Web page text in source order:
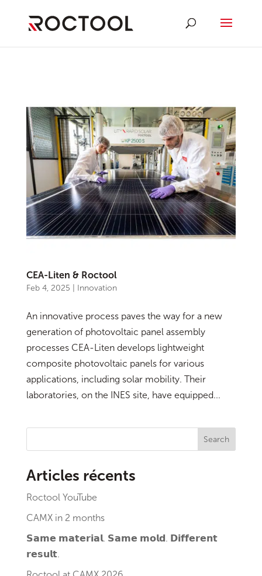
CEA-Liten & Roctool
Feb 4, 2025 Innovation
An innovative process paves the way for a new
generation of photovoltaic panel assembly
processes CEA-Liten develops lightweight
composite photovoltaic panels for various
applications, including solar mobility. Their
laboratories, on the INES site, have equipped...
Search
Articles récents
Roctool YouTube
CAMX in 2 months
𝗦𝗮𝗺𝗲 𝗺𝗮𝘁𝗲𝗿𝗶𝗮𝗹. 𝗦𝗮𝗺𝗲 𝗺𝗼𝗹𝗱. 𝗗𝗶𝗳𝗳𝗲𝗿𝗲𝗻𝘁
𝗿𝗲𝘀𝘂𝗹𝘁.